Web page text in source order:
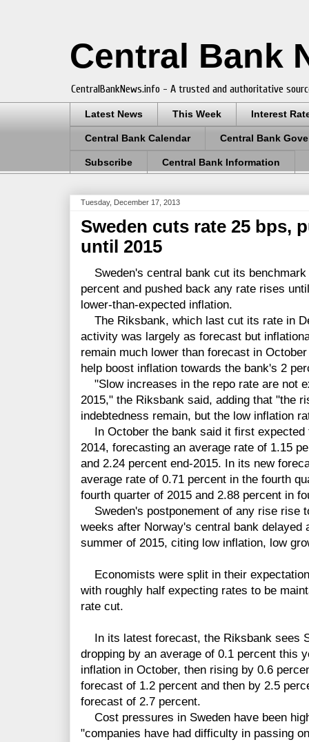
Central Bank
CentralBankNews.info - A trusted and authoritative
Latest News This Week Interest
Central Bank Calendar Central Bank
Subscribe Central Bank Information
Tuesday, December 17, 2013
Sweden cuts rate 25 bps,
until 2015
Sweden's central bank cut its
percent and pushed back any rate rises
lower-than-expected inflation.
The Riksbank, which last cut its rate in
activity was largely as forecast but
remain much lower than forecast in
help boost inflation towards the bank's 2
"Slow increases in the repo rate are not
2015," the Riksbank said, adding that "the
indebtedness remain, but the low inflation
In October the bank said it first expected
2014, forecasting an average rate of 1.15
and 2.24 percent end-2015. In its new
average rate of 0.71 percent in the fourth
fourth quarter of 2015 and 2.88 percent in
Sweden's postponement of any rise rise
weeks after Norway's central bank delayed
summer of 2015, citing low inflation, low
Economists were split in their
with roughly half expecting rates to be
rate cut.
In its latest forecast, the Riksbank sees
dropping by an average of 0.1 percent this
inflation in October, then rising by 0.6
forecast of 1.2 percent and then by 2.5
forecast of 2.7 percent.
Cost pressures in Sweden have been
"companies have had difficulty in passing